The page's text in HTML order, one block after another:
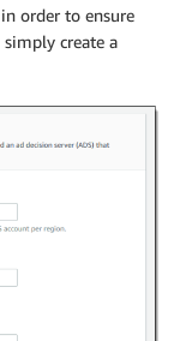
order to ensure
create a